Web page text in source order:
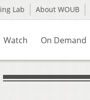
Lab About WOUB
Watch On Demand